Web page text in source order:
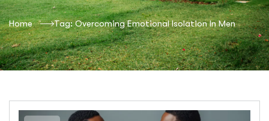
Home Tag: Overcoming Emotional Isolation In Men